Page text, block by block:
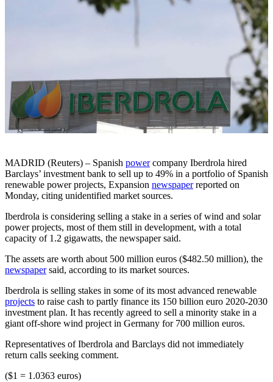
MADRID (Reuters) – Spanish powercompany Iberdrola hired
Barclays’ investment bank to sell up to 49% in a portfolio of Spanish
renewable power projects, Expansion newspaperreported on
Monday, citing unidentified market sources.
Iberdrola is considering selling a stake in a series of wind and solar
power projects, most of them still in development, with a total
capacity of 1.2 gigawatts, the newspaper said.
The assets are worth about 500 million euros ($482.50 million), the
newspapersaid, according to its market sources.
Iberdrola is selling stakes in some of its most advanced renewable
projects to raise cash to partly finance its 150 billion euro 2020-2030
investment plan. It has recently agreed to sell a minority stake in a
giant off-shore wind project in Germany for 700 million euros.
Representatives of Iberdrola and Barclays did not immediately
return calls seeking comment.
($1 = 1.0363 euros)